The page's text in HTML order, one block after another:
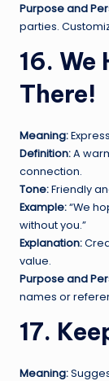
Purpose and
parties.
16. We
There!
Meaning:
Definition:A
connection.
Tone:Friendly
Example:“We
without you.”
Explanation:
value.
Purpose and
names or
17.
Meaning: